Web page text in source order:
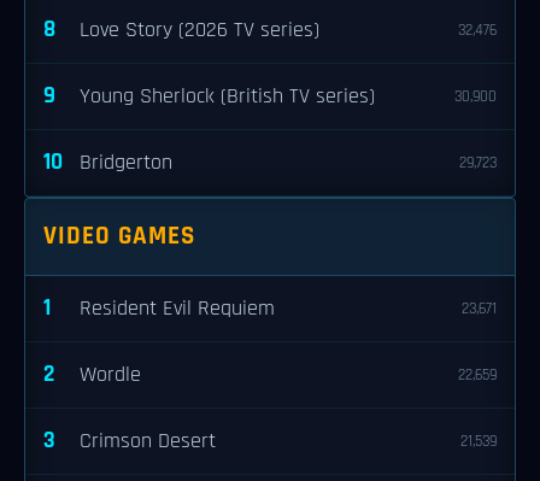
8 Love Story (2026 TV series) 32,476
9 Young Sherlock (British TV series) 30,900
10 Bridgerton 29,723
VIDEO GAMES
1 Resident Evil Requiem 23,671
2 Wordle 22,659
3 Crimson Desert 21,539